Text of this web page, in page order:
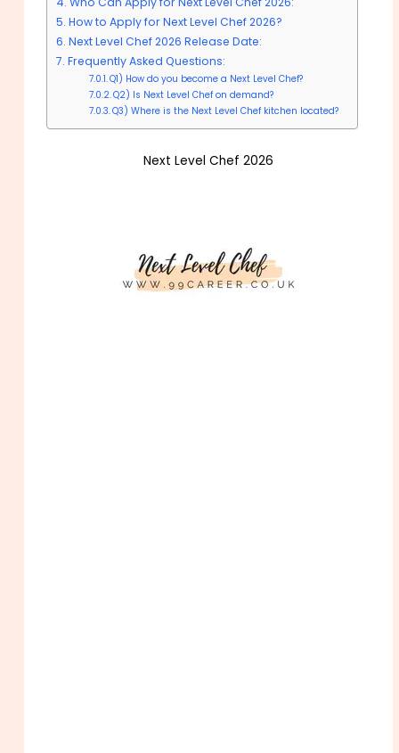
How to Apply for Next Level Chef 2026?
Next Level Chef 2026 Release Date:
Frequently Asked Questions:
Q1) How do you become a Next Level Chef?
Q2) Is Next Level Chef on demand?
Q3) Where is the Next Level Chef kitchen located?
Next Level Chef 2026